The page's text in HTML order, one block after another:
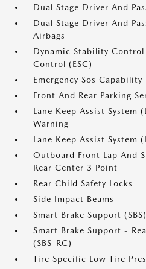
Dual Stage Driver And
Dual Stage Driver And
Airbags
Dynamic Stability
Control (ESC)
Emergency Sos Capability
Front And Rear Parking
Lane Keep Assist System
Warning
Lane Keep Assist System
Outboard Front Lap And
Rear Center 3 Point
Rear Child Safety Locks
Side Impact Beams
Smart Brake Support (SBS)
Smart Brake Support -
(SBS-RC)
Tire Specific Low Tire